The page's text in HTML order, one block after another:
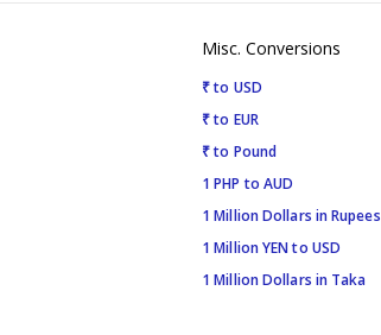
Misc. Conversions
₹ to USD
₹ to EUR
₹ to Pound
1 PHP to AUD
1 Million Dollars in Rupees
1 Million YEN to USD
1 Million Dollars in Taka